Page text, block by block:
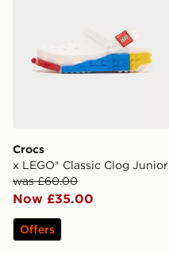
Crocs
x LEGO® Classic Clog Junior
was £60.00
Now £35.00
Offers